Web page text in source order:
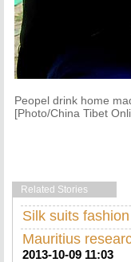
Peopel drink home
[Photo/China Tibet
Related Stories
Silk suits
Mauritius
2013-10-09 11:03